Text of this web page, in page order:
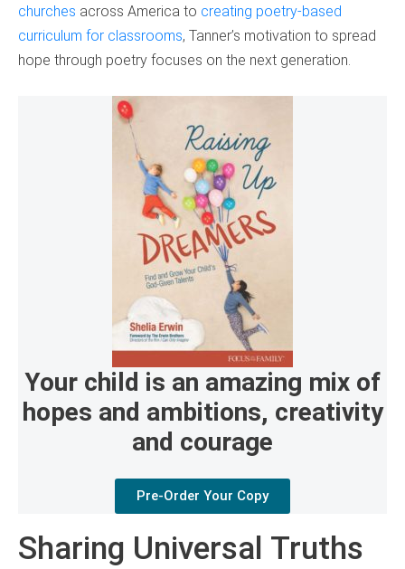
churches across America to creating poetry-based
curriculum for classrooms, Tanner’s motivation to spread
hope through poetry focuses on the next generation.
Your child is an amazing mix of
hopes and ambitions, creativity
and courage
Pre-Order Your Copy
Sharing Universal Truths